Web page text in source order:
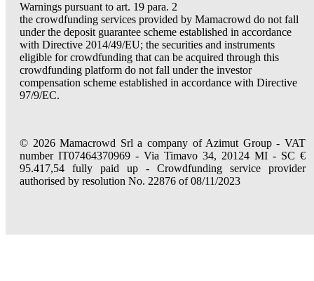
Warnings pursuant to art. 19 para. 2
the crowdfunding services provided by Mamacrowd do not fall
under the deposit guarantee scheme established in accordance
with Directive 2014/49/EU; the securities and instruments
eligible for crowdfunding that can be acquired through this
crowdfunding platform do not fall under the investor
compensation scheme established in accordance with Directive
97/9/EC.
© 2026 Mamacrowd Srl a company of Azimut Group - VAT
number IT07464370969 - Via Timavo 34, 20124 MI - SC €
95.417,54 fully paid up - Crowdfunding service provider
authorised by resolution No. 22876 of 08/11/2023